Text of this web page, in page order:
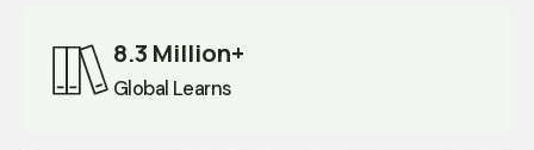
8.3 Million+
Global Learns